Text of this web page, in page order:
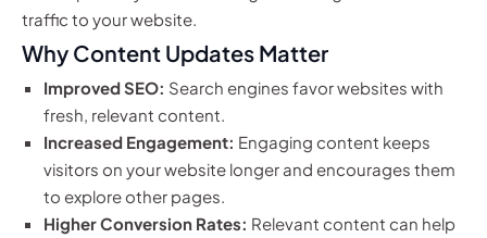
traffic to your website.
Why Content Updates Matter
Improved SEO: Search engines favor websites with
fresh, relevant content.
Increased Engagement: Engaging content keeps
visitors on your website longer and encourages them
to explore other pages.
Higher Conversion Rates: Relevant content can help